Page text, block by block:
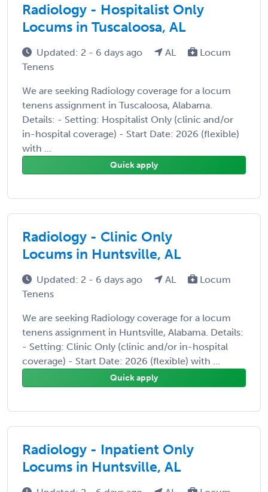
Radiology - Hospitalist Only
Locums in Tuscaloosa, AL
Updated: 2 - 6 days ago AL
Locum
Tenens
We are seeking Radiology coverage for a locum
tenens assignment in Tuscaloosa, Alabama.
Details: - Setting: Hospitalist Only (clinic and/or
in-hospital coverage) - Start Date: 2026 (flexible)
with ...
Quick apply
Radiology - Clinic Only
Locums in Huntsville, AL
Updated: 2 - 6 days ago AL
Locum
Tenens
We are seeking Radiology coverage for a locum
tenens assignment in Huntsville, Alabama. Details:
- Setting: Clinic Only (clinic and/or in-hospital
coverage) - Start Date: 2026 (flexible) with ...
Quick apply
Radiology - Inpatient Only
Locums in Huntsville, AL